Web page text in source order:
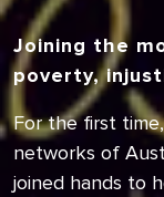
Joining the
poverty,
For the first
networks of
joined hands to